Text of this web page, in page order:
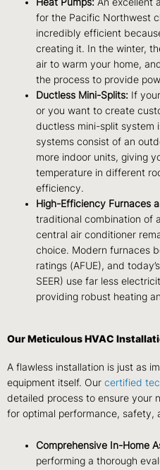
for the Pacific Northwest
incredibly efficient
creating it. In the winter,
air to warm your home,
the process to provide
Ductless Mini-Splits: If
or you want to create
ductless mini-split system
systems consist of an
more indoor units, giving
temperature in different
efficiency.
High-Efficiency Furnaces
traditional combination of
central air conditioner
choice. Modern furnaces
ratings (AFUE), and
SEER) use far less
providing robust heating
Our Meticulous HVAC
A flawless installation is just as
equipment itself. Our certified
detailed process to ensure your
for optimal performance, safety,
Comprehensive In-Home
performing a thorough